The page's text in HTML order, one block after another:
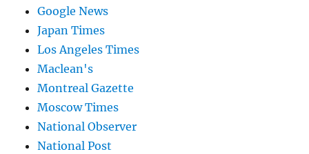
Google News
Japan Times
Los Angeles Times
Maclean's
Montreal Gazette
Moscow Times
National Observer
National Post